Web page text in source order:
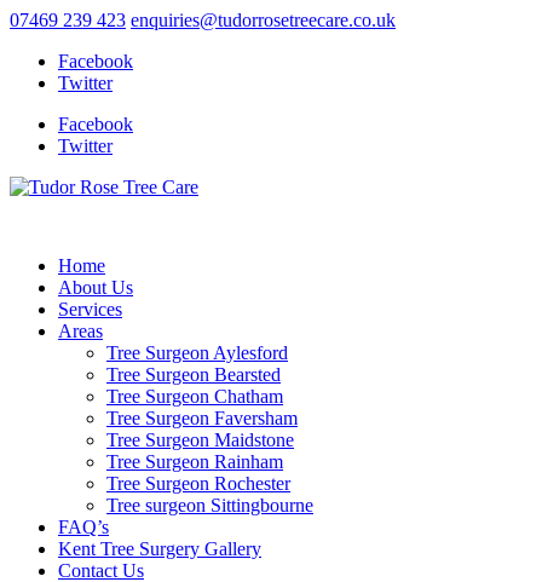
07469 239 423 enquiries@tudorrosetreecare.co.uk
Facebook
Twitter
Facebook
Twitter
Home
About Us
Services
Areas
Tree Surgeon Aylesford
Tree Surgeon Bearsted
Tree Surgeon Chatham
Tree Surgeon Faversham
Tree Surgeon Maidstone
Tree Surgeon Rainham
Tree Surgeon Rochester
Tree surgeon Sittingbourne
FAQ’s
Kent Tree Surgery Gallery
Contact Us